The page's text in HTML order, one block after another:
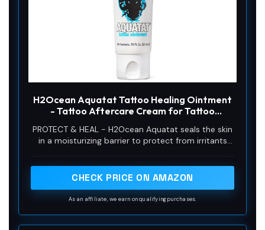
H2Ocean Aquatat Tattoo Healing Ointment
- Tattoo Aftercare Cream for Tattoo
Care Ointment with Vitamins A & B - 0.75 oz
PROTECT & HEAL - H2Ocean Aquatat seals the skin
in a moisturizing barrier to protect from irritants
rashes, cuts and scrapes while minimizing scabbing.
CHECK PRICE ON AMAZON
As an affiliate, we earn on qualifying purchases.